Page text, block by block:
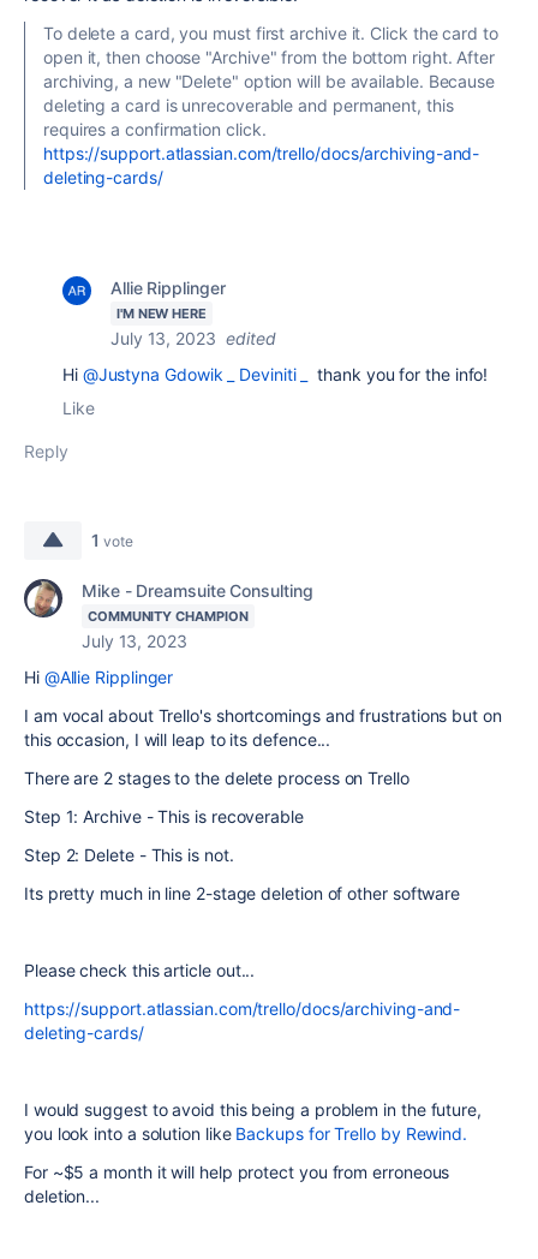
To delete a card, you must first archive it. Click the card to
open it, then choose "Archive" from the bottom right. After
archiving, a new "Delete" option will be available. Because
deleting a card is unrecoverable and permanent, this
requires a confirmation click.
https://support.atlassian.com/trello/docs/archiving-and-
deleting-cards/
Allie Ripplinger
I'M NEW HERE
July 13, 2023 edited
Hi @Justyna Gdowik _ Deviniti _
thank you for the info!
Like
Reply
1 vote
Mike - Dreamsuite Consulting
COMMUNITY CHAMPION
July 13, 2023
Hi @Allie Ripplinger
I am vocal about Trello's shortcomings and frustrations but on
this occasion, I will leap to its defence...
There are 2 stages to the delete process on Trello
Step 1: Archive - This is recoverable
Step 2: Delete - This is not.
Its pretty much in line 2-stage deletion of other software
Please check this article out...
https://support.atlassian.com/trello/docs/archiving-and-
deleting-cards/
I would suggest to avoid this being a problem in the future,
you look into a solution like Backups for Trello by Rewind.
For ~$5 a month it will help protect you from erroneous
deletion...